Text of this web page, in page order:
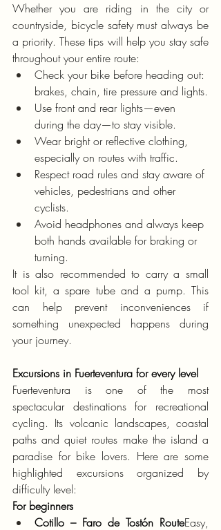
Whether you are riding in the city or
countryside, bicycle safety must always be
a priority. These tips will help you stay safe
throughout your entire route:
Check your bike before heading out:
brakes, chain, tire pressure and lights.
Use front and rear lights—even
during the day—to stay visible.
Wear bright or reflective clothing,
especially on routes with traffic.
Respect road rules and stay aware of
vehicles, pedestrians and other
cyclists.
Avoid headphones and always keep
both hands available for braking or
turning.
It is also recommended to carry a small
tool kit, a spare tube and a pump. This
can help prevent inconveniences if
something unexpected happens during
your journey.
Excursions in Fuerteventura for every level
Fuerteventura is one of the most
spectacular destinations for recreational
cycling. Its volcanic landscapes, coastal
paths and quiet routes make the island a
paradise for bike lovers. Here are some
highlighted excursions organized by
difficulty level:
For beginners
Cotillo – Faro de Tostón RouteEasy,